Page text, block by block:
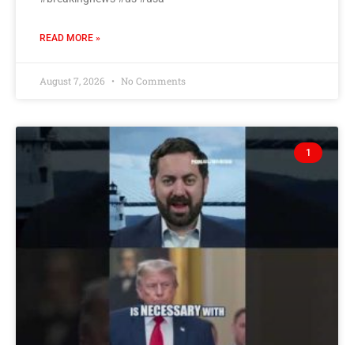
READ MORE »
August 7, 2026 No Comments
1